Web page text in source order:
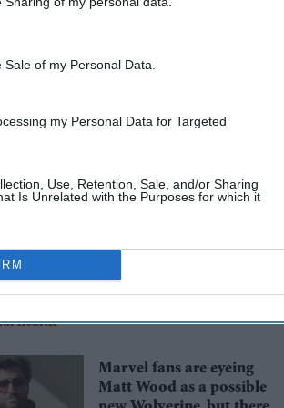
of my Personal Data.
my Personal Data for Targeted
Use, Retention, Sale, and/or Sharing
Is Unrelated with the Purposes for which it
Katseye’s K-pop
experiment faces scrutiny
as Sophia Laforteza steps
Marvel fans are eyeing
Matt Wood as a possible